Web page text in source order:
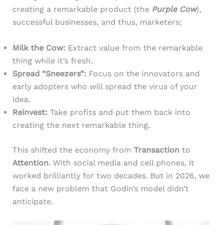
creating a remarkable product (the Purple Cow),
successful businesses, and thus, marketers;
Milk the Cow: Extract value from the remarkable
thing while it’s fresh.
Spread “Sneezers”: Focus on the innovators and
early adopters who will spread the virus of your
idea.
Reinvest: Take profits and put them back into
creating the next remarkable thing.
This shifted the economy from Transaction to
Attention. With social media and cell phones, it
worked brilliantly for two decades. But in 2026, we
face a new problem that Godin’s model didn’t
anticipate.